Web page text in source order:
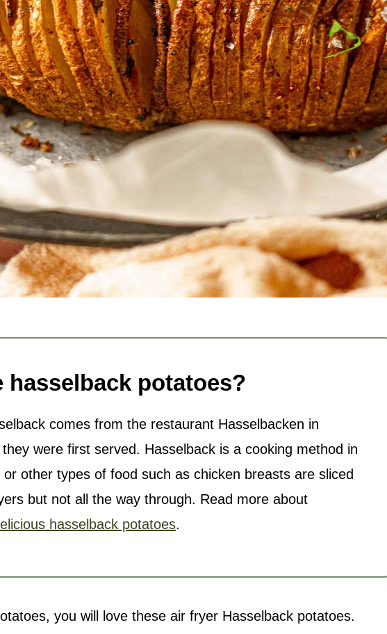
hasselback potatoes?
comes from the restaurant Hasselbacken in
were first served. Hasselback is a cooking method in
other types of food such as chicken breasts are sliced
but not all the way through. Read more about
hasselback potatoes.
you will love these air fryer Hasselback potatoes.